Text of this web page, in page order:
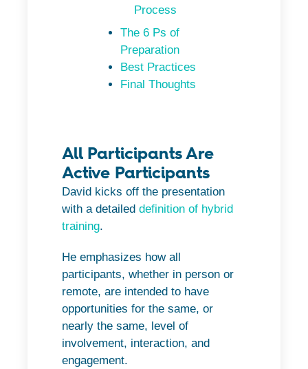
Process
The 6 Ps of
Preparation
Best Practices
Final Thoughts
All Participants Are
Active Participants
David kicks off the presentation
with a detailed definition of hybrid
training.
He emphasizes how all
participants, whether in person or
remote, are intended to have
opportunities for the same, or
nearly the same, level of
involvement, interaction, and
engagement.